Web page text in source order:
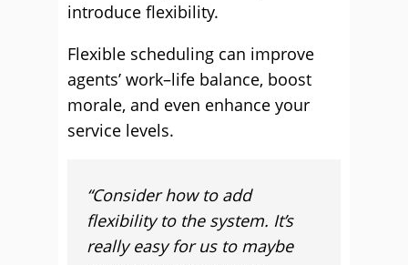
introduce flexibility.
Flexible scheduling can improve
agents’ work–life balance, boost
morale, and even enhance your
service levels.
“Consider how to add
flexibility to the system. It’s
really easy for us to maybe